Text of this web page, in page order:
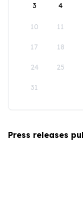
3 4
10 11
17 18
24 25
31
Press releases